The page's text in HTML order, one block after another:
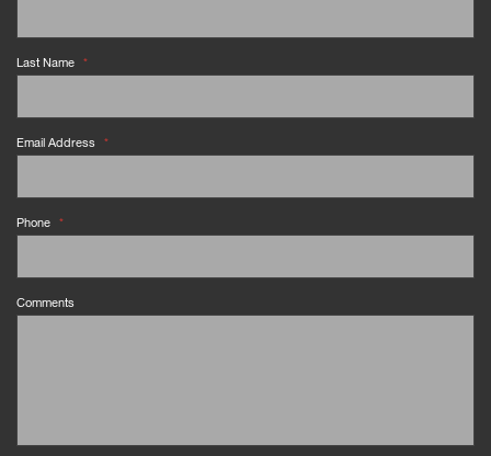
Last Name *
Email Address *
Phone *
Comments